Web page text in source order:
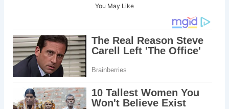
You May Like